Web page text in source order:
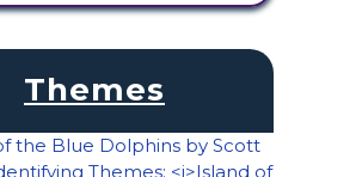
Themes